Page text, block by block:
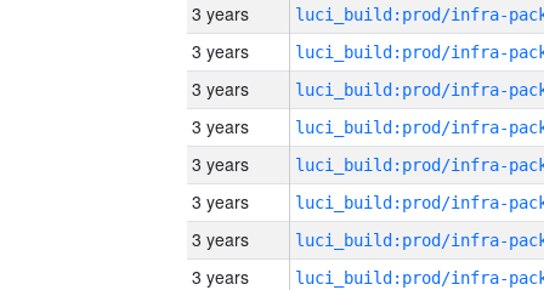
3 years
3 years
3 years
3 years
3 years
3 years
3 years
3 years